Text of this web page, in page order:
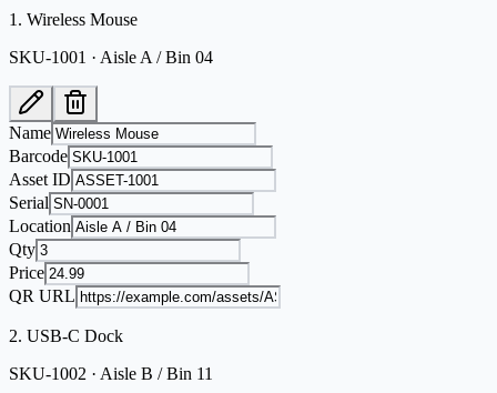
1 . Wireless Mouse
SKU-1001 · Aisle A / Bin 04
Name
Barcode
Asset ID
Serial
Location
Qty
Price
QR URL
2. USB-C Dock
SKU-1002 · Aisle B / Bin 11